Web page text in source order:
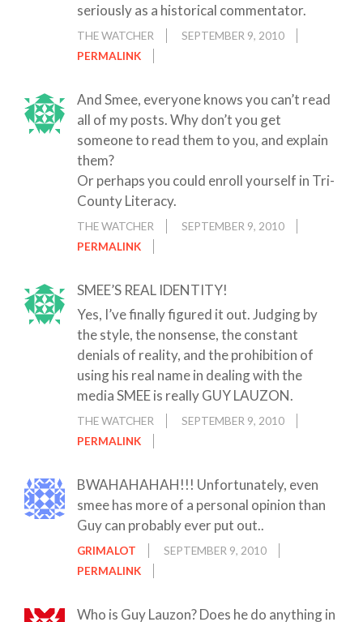
seriously as a historical commentator.
THE WATCHER
SEPTEMBER 9, 2010
PERMALINK
And Smee, everyone knows you can’t read
all of my posts. Why don’t you get
someone to read them to you, and explain
them?
Or perhaps you could enroll yourself in Tri-
County Literacy.
THE WATCHER
SEPTEMBER 9, 2010
PERMALINK
SMEE’S REAL IDENTITY!
Yes, I’ve finally figured it out. Judging by
the style, the nonsense, the constant
denials of reality, and the prohibition of
using his real name in dealing with the
media SMEE is really GUY LAUZON.
THE WATCHER
SEPTEMBER 9, 2010
PERMALINK
BWAHAHAHAH!!! Unfortunately, even
smee has more of a personal opinion than
Guy can probably ever put out..
GRIMALOT
SEPTEMBER 9, 2010
PERMALINK
Who is Guy Lauzon? Does he do anything in